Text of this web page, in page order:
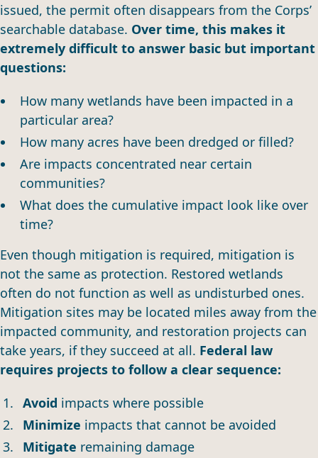
issued, the permit often disappears from the Corps’
searchable database. Over time, this makes it
extremely difficult to answer basic but important
questions:
How many wetlands have been impacted in a
particular area?
How many acres have been dredged or filled?
Are impacts concentrated near certain
communities?
What does the cumulative impact look like over
time?
Even though mitigation is required, mitigation is
not the same as protection. Restored wetlands
often do not function as well as undisturbed ones.
Mitigation sites may be located miles away from the
impacted community, and restoration projects can
take years, if they succeed at all. Federal law
requires projects to follow a clear sequence:
Avoid impacts where possible
Minimize impacts that cannot be avoided
Mitigate remaining damage